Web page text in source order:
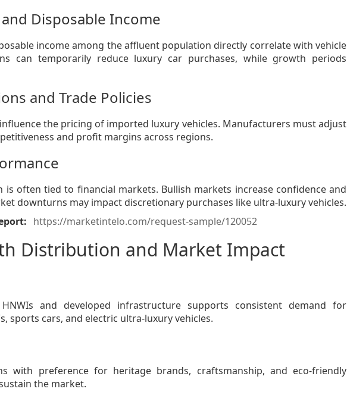
Disposable Income
income among the affluent population directly correlate with vehicle
can temporarily reduce luxury car purchases, while growth periods
and Trade Policies
the pricing of imported luxury vehicles. Manufacturers must adjust
and profit margins across regions.
is often tied to financial markets. Bullish markets increase confidence and
downturns may impact discretionary purchases like ultra-luxury vehicles.
https://marketintelo.com/request-sample/120052
Distribution and Market Impact
and developed infrastructure supports consistent demand for
sports cars, and electric ultra-luxury vehicles.
with preference for heritage brands, craftsmanship, and eco-friendly
the market.